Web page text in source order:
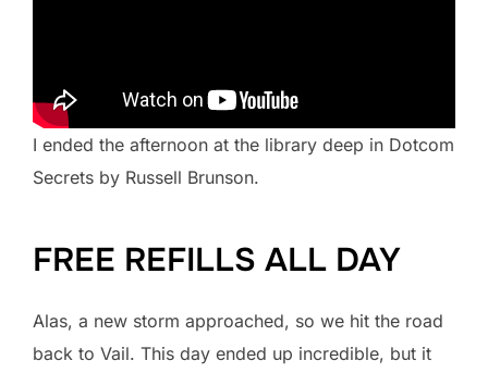
I ended the afternoon at the library deep in Dotcom
Secrets by Russell Brunson.
FREE REFILLS ALL DAY
Alas, a new storm approached, so we hit the road
back to Vail. This day ended up incredible, but it